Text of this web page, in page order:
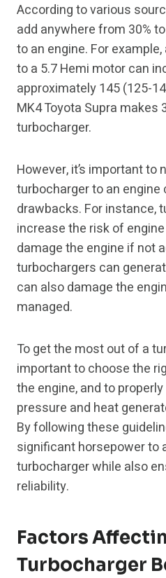
According to various
add anywhere from 30%
to an engine. For
to a 5.7 Hemi motor can
approximately 145 (125-
MK4 Toyota Supra
turbocharger.
However, it’s important to
turbocharger to an engine
drawbacks. For instance,
increase the risk of
damage the engine if not
turbochargers can
can also damage the
managed.
To get the most out of a
important to choose the
the engine, and to
pressure and heat
By following these
significant horsepower to
turbocharger while also
reliability.
Factors
Turbocharger